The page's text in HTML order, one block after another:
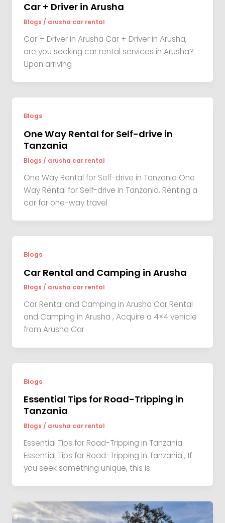
Car + Driver in Arusha
Blogs / arusha car rental
Car + Driver in Arusha Car + Driver in Arusha,
are you seeking car rental services in Arusha?
Upon arriving
Blogs
One Way Rental for Self-drive in
Tanzania
Blogs / arusha car rental
One Way Rental for Self-drive in Tanzania One
Way Rental for Self-drive in Tanzania, Renting a
car for one-way travel
Blogs
Car Rental and Camping in Arusha
Blogs / arusha car rental
Car Rental and Camping in Arusha Car Rental
and Camping in Arusha , Acquire a 4×4 vehicle
from Arusha Car
Blogs
Essential Tips for Road-Tripping in
Tanzania
Blogs / arusha car rental
Essential Tips for Road-Tripping in Tanzania
Essential Tips for Road-Tripping in Tanzania , If
you seek something unique, this is